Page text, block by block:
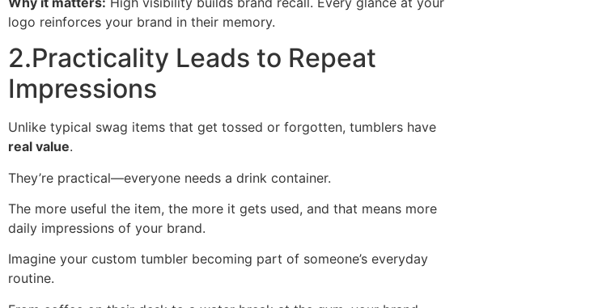
logo reinforces your brand in their memory.
2.Practicality Leads to Repeat
Impressions
Unlike typical swag items that get tossed or forgotten, tumblers have
real value.
They’re practical—everyone needs a drink container.
The more useful the item, the more it gets used, and that means more
daily impressions of your brand.
Imagine your custom tumbler becoming part of someone’s everyday
routine.